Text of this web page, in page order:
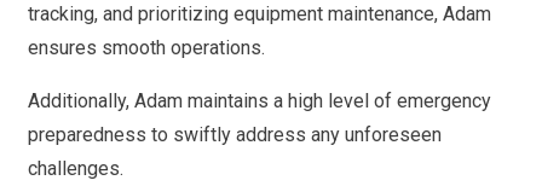
tracking, and prioritizing equipment maintenance, Adam
ensures smooth operations.
Additionally, Adam maintains a high level of emergency
preparedness to swiftly address any unforeseen
challenges.